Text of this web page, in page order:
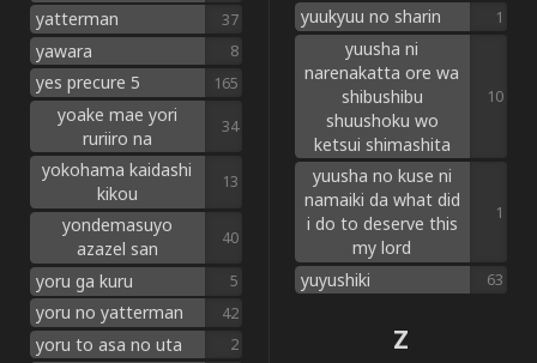
yatterman 37
yawara 8
yes precure 5 165
yoake mae yori
ruriiro na
34
yokohama kaidashi
kikou
13
yondemasuyo
azazel san
40
yoru ga kuru 5
yoru no yatterman 42
yoru to asa no uta 2
yuukyuu no sharin 1
yuusha ni
narenakatta ore wa
shibushibu
shuushoku wo
ketsui shimashita
10
yuusha no kuse ni
namaiki da what did
i do to deserve this
my lord
1
yuyushiki 63
Z